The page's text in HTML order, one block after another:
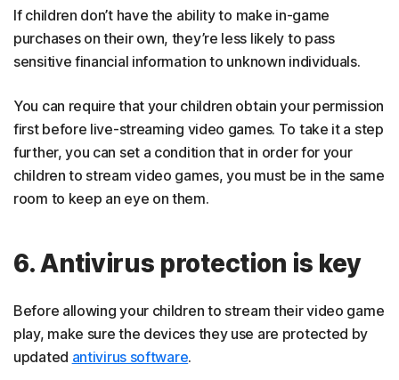
If children don’t have the ability to make in-game
purchases on their own, they’re less likely to pass
sensitive financial information to unknown individuals.
You can require that your children obtain your permission
first before live-streaming video games. To take it a step
further, you can set a condition that in order for your
children to stream video games, you must be in the same
room to keep an eye on them.
6. Antivirus protection is key
Before allowing your children to stream their video game
play, make sure the devices they use are protected by
updated antivirus software.